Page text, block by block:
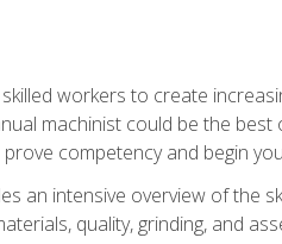
workers to create
machinist could be the
competency and begin
an intensive overview of the
quality, grinding, and